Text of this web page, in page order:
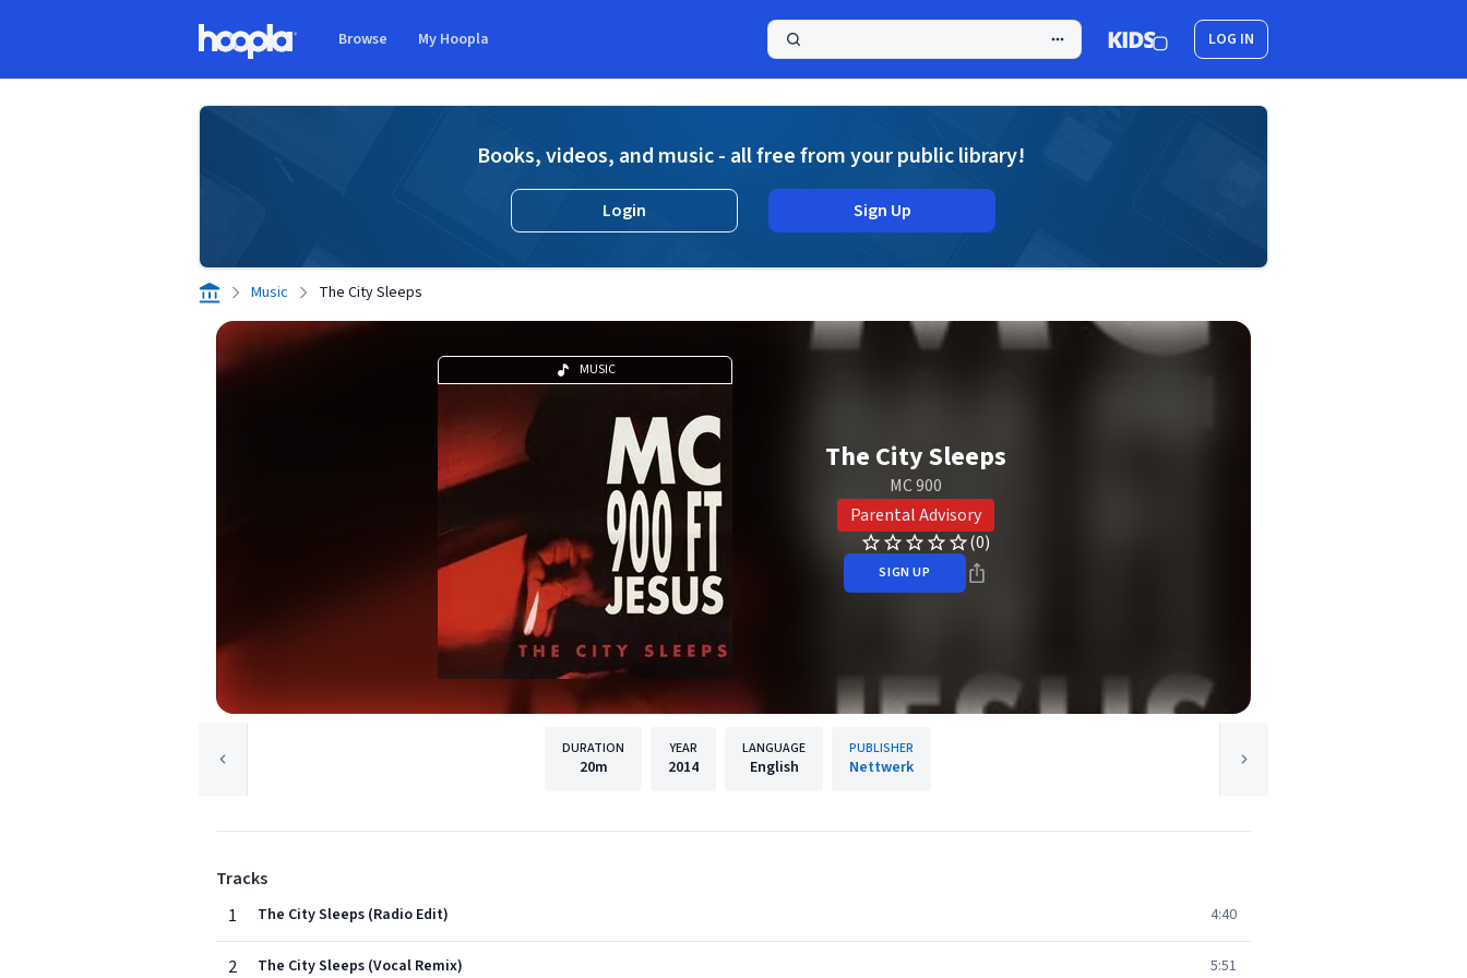
Browse My Hoopla LOG IN
Books, videos, and music - all free from your public library!
Login Sign Up
Music The City Sleeps
MUSIC
The City Sleeps
MC 900
Parental Advisory
(0)
SIGN UP
DURATION
20m
YEAR
2014
LANGUAGE
English
PUBLISHER
Nettwerk
Tracks
1
The City Sleeps (Radio Edit) 4:40
2 The City Sleeps (Vocal Remix) 5:51